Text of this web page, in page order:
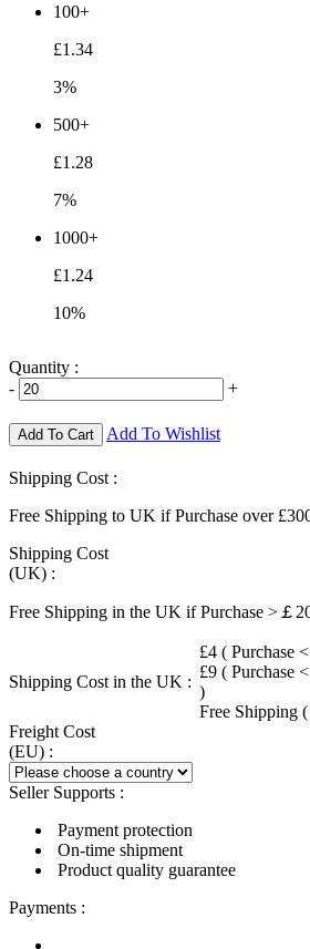
100+
£1.34
3%
500+
£1.28
7%
1000+
£1.24
10%
Quantity :
-
+
Add To Cart Add To Wishlist
Shipping Cost :
Free Shipping to UK if Purchase over
Shipping Cost
(UK) :
Free Shipping in the UK if Purchase >￡
Shipping Cost in the UK :
£4 ( Purchase
£9 ( Purchase
)
Free Shipping
Freight Cost
(EU) :
Seller Supports :
Payment protection
On-time shipment
Product quality guarantee
Payments :